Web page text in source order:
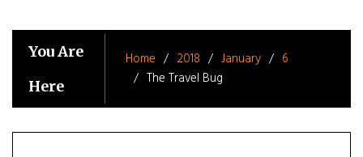
You Are
Here
Home 2018 January
6
The Travel Bug